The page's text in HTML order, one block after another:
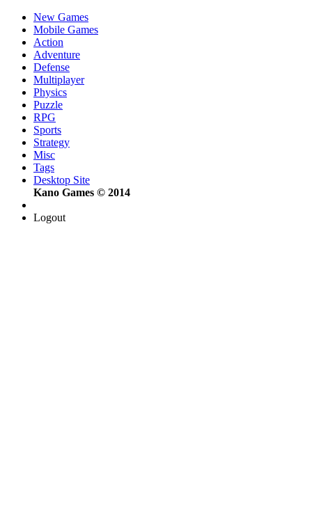
New Games
Mobile Games
Action
Adventure
Defense
Multiplayer
Physics
Puzzle
RPG
Sports
Strategy
Misc
Tags
Desktop Site
Kano Games © 2014
Logout